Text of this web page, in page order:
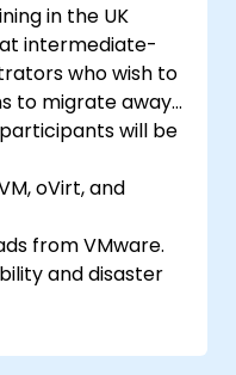
in the UK
intermediate-
who wish to
to migrate away
will be
oVirt, and
from VMware.
and disaster
open-source